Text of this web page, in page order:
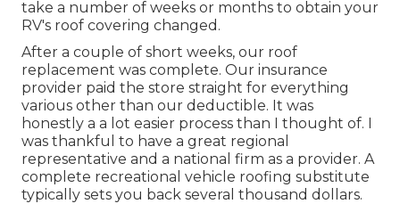
take a number of weeks or months to obtain your
RV's roof covering changed.
After a couple of short weeks, our roof
replacement was complete. Our insurance
provider paid the store straight for everything
various other than our deductible. It was
honestly a a lot easier process than I thought of. I
was thankful to have a great regional
representative and a national firm as a provider. A
complete recreational vehicle roofing substitute
typically sets you back several thousand dollars.